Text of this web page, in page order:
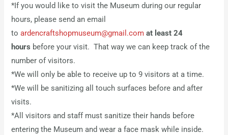
*If you would like to visit the Museum during our regular
hours, please send an email
toardencraftshopmuseum@gmail.com at least 24
hours before your visit. That way we can keep track of the
number of visitors.
*We will only be able to receive up to 9 visitors at a time.
*We will be sanitizing all touch surfaces before and after
visits.
*All visitors and staff must sanitize their hands before
entering the Museum and wear a face mask while inside.